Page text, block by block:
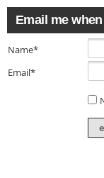
Email me
Name*
Email*